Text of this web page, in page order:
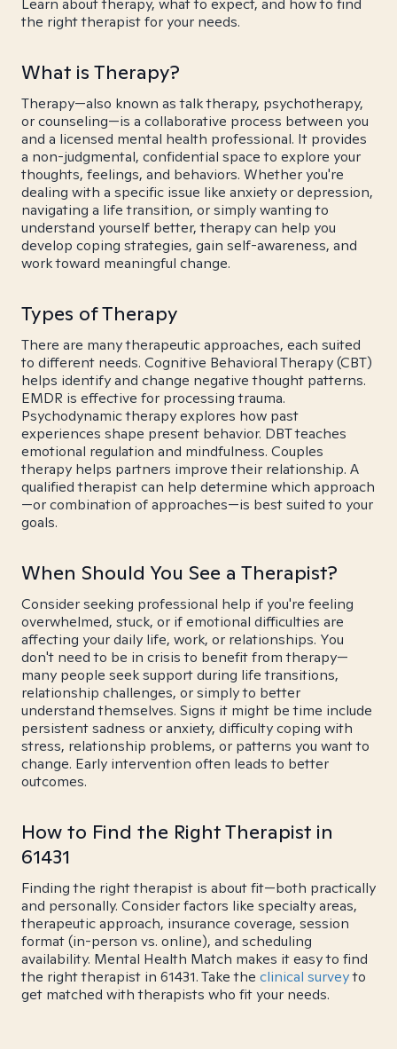
Learn about therapy, what to expect, and how to find
the right therapist for your needs.
What is Therapy?
Therapy—also known as talk therapy, psychotherapy,
or counseling—is a collaborative process between you
and a licensed mental health professional. It provides
a non-judgmental, confidential space to explore your
thoughts, feelings, and behaviors. Whether you're
dealing with a specific issue like anxiety or depression,
navigating a life transition, or simply wanting to
understand yourself better, therapy can help you
develop coping strategies, gain self-awareness, and
work toward meaningful change.
Types of Therapy
There are many therapeutic approaches, each suited
to different needs. Cognitive Behavioral Therapy (CBT)
helps identify and change negative thought patterns.
EMDR is effective for processing trauma.
Psychodynamic therapy explores how past
experiences shape present behavior. DBT teaches
emotional regulation and mindfulness. Couples
therapy helps partners improve their relationship. A
qualified therapist can help determine which approach
—or combination of approaches—is best suited to your
goals.
When Should You See a Therapist?
Consider seeking professional help if you're feeling
overwhelmed, stuck, or if emotional difficulties are
affecting your daily life, work, or relationships. You
don't need to be in crisis to benefit from therapy—
many people seek support during life transitions,
relationship challenges, or simply to better
understand themselves. Signs it might be time include
persistent sadness or anxiety, difficulty coping with
stress, relationship problems, or patterns you want to
change. Early intervention often leads to better
outcomes.
How to Find the Right Therapist in
61431
Finding the right therapist is about fit—both practically
and personally. Consider factors like specialty areas,
therapeutic approach, insurance coverage, session
format (in-person vs. online), and scheduling
availability. Mental Health Match makes it easy to find
the right therapist in 61431. Take the clinical surveyto
get matched with therapists who fit your needs.